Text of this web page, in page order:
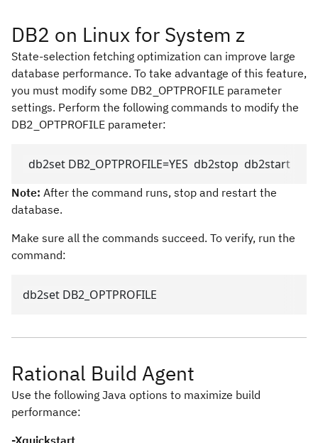
DB2 on Linux for System z
State-selection fetching optimization can improve large
database performance. To take advantage of this feature,
you must modify some DB2_OPTPROFILE parameter
settings. Perform the following commands to modify the
DB2_OPTPROFILE parameter:
  db2set DB2_OPTPROFILE=YES  db2stop  db2start
Note: After the command runs, stop and restart the
database.
Make sure all the commands succeed. To verify, run the
command:
db2set DB2_OPTPROFILE
Rational Build Agent
Use the following Java options to maximize build
performance:
-Xquickstart